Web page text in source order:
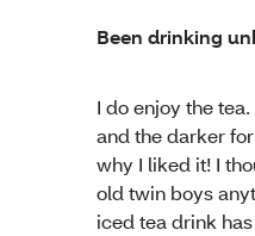
Been drinking
I do enjoy the
and the darker
why I liked it! I
old twin boys
iced tea drink